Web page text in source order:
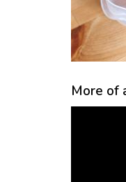
More of